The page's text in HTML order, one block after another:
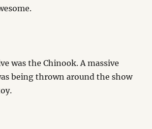
was the Chinook. A massive
being thrown around the show